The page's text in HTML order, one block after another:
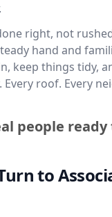
right, not
hand and
keep things tidy,
Every roof. Every
people
to